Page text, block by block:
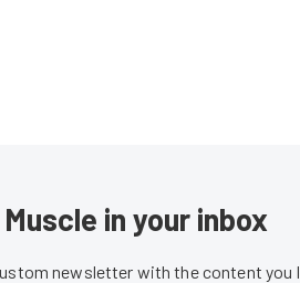
in your inbox
newsletter with the content you